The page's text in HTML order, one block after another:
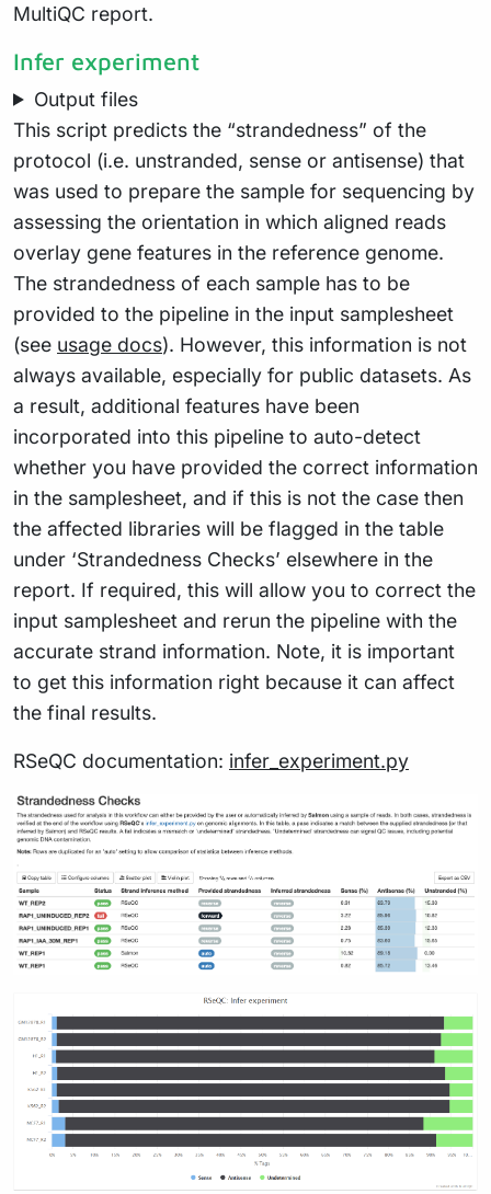
MultiQC report.
Infer experiment
Output files
This script predicts the “strandedness” of the
protocol (i.e. unstranded, sense or antisense) that
was used to prepare the sample for sequencing by
assessing the orientation in which aligned reads
overlay gene features in the reference genome.
The strandedness of each sample has to be
provided to the pipeline in the input samplesheet
(see usage docs). However, this information is not
always available, especially for public datasets. As
a result, additional features have been
incorporated into this pipeline to auto-detect
whether you have provided the correct information
in the samplesheet, and if this is not the case then
the affected libraries will be flagged in the table
under ‘Strandedness Checks’ elsewhere in the
report. If required, this will allow you to correct the
input samplesheet and rerun the pipeline with the
accurate strand information. Note, it is important
to get this information right because it can affect
the final results.
RSeQC documentation: infer_experiment.py